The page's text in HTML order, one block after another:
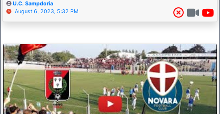
U.C. Sampdoria
August 6, 2023, 5:32 PM